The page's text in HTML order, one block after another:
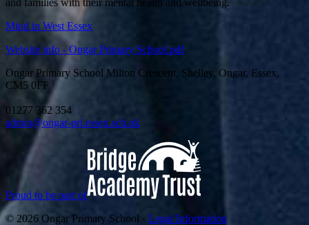
Mind in West Essex
Website info - Ongar Primary School.pdf
Ongar Primary School Milton Crescent, Shelley, Ongar, Essex,
CM5 0FF
01277 362 354
admin@ongar-pri.essex.sch.uk
Proud to be part of
© 2026 Ongar Primary School · Legal Information